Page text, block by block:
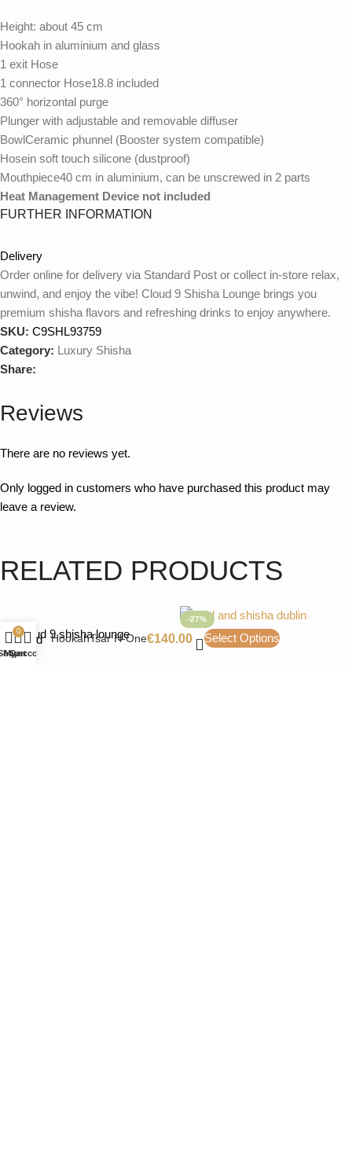
Height: about 45 cm
Hookah in aluminium and glass
1 exit Hose
1 connector Hose18.8 included
360° horizontal purge
Plunger with adjustable and removable diffuser
BowlCeramic phunnel (Booster system compatible)
Hosein soft touch silicone (dustproof)
Mouthpiece40 cm in aluminium, can be unscrewed in 2 parts
Heat Management Device not included
FURTHER INFORMATION
WEIGHT
MODEL
Brown Sparkling, Electric Blue, Green Sparkling,
PACKAGING
Delivery
Order online for delivery via Standard Post or collect in-store relax,
unwind, and enjoy the vibe! Cloud 9 Shisha Lounge brings you
premium shisha flavors and refreshing drinks to enjoy anywhere.
SKU: C9SHL93759
Category: Luxury Shisha
Share:
Reviews
There are no reviews yet.
Only logged in customers who have purchased this product may
leave a review.
RELATED PRODUCTS
-27%
HookahTsar H-One€140.00 Select Options
0
Cart
My account